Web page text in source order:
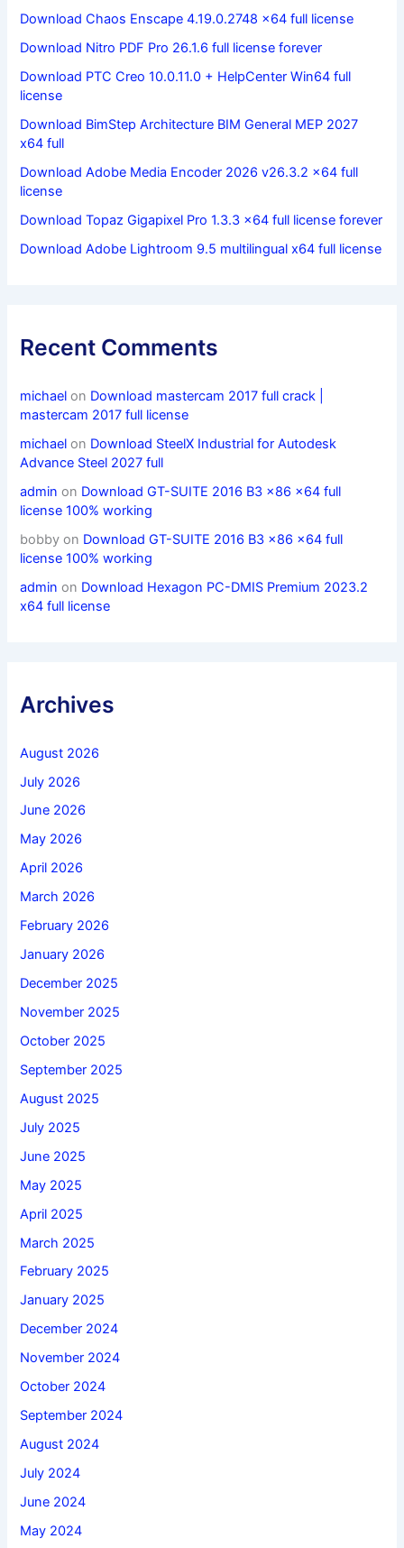
Download Chaos Enscape 4.19.0.2748 x64 full license
Download Nitro PDF Pro 26.1.6 full license forever
Download PTC Creo 10.0.11.0 + HelpCenter Win64 full
license
Download BimStep Architecture BIM General MEP 2027
x64 full
Download Adobe Media Encoder 2026 v26.3.2 x64 full
license
Download Topaz Gigapixel Pro 1.3.3 x64 full license forever
Download Adobe Lightroom 9.5 multilingual x64 full license
Recent Comments
michael on Download mastercam 2017 full crack |
mastercam 2017 full license
michael on Download SteelX Industrial for Autodesk
Advance Steel 2027 full
admin on Download GT-SUITE 2016 B3 x86 x64 full
license 100% working
bobby on Download GT-SUITE 2016 B3 x86 x64 full
license 100% working
admin on Download Hexagon PC-DMIS Premium 2023.2
x64 full license
Archives
August 2026
July 2026
June 2026
May 2026
April 2026
March 2026
February 2026
January 2026
December 2025
November 2025
October 2025
September 2025
August 2025
July 2025
June 2025
May 2025
April 2025
March 2025
February 2025
January 2025
December 2024
November 2024
October 2024
September 2024
August 2024
July 2024
June 2024
May 2024